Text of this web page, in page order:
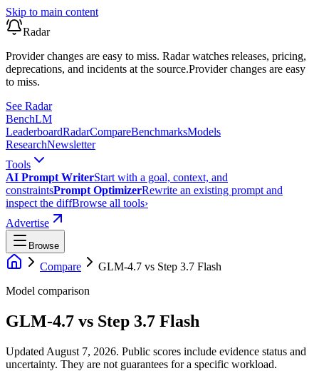
Skip to main content
Radar
Provider changes are easy to miss. Radar watches releases, pricing,
deprecations, and incidents at the source.Provider changes are easy
to miss.
See Radar
BenchLM
LeaderboardRadarCompareBenchmarksModels
ResearchNewsletter
Tools
AI Prompt WriterStart with a goal, context, and
constraintsPrompt OptimizerRewrite an existing prompt and
inspect the diffBrowse all tools›
Advertise
Browse
Compare GLM-4.7 vs Step 3.7 Flash
Model comparison
GLM-4.7 vs Step 3.7 Flash
Updated August 7, 2026. Public scores include evidence status and
uncertainty. They are not guarantees for a specific workload.